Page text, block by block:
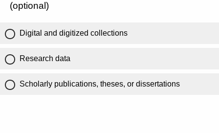
(optional)
Digital and digitized collections
Research data
Scholarly publications, theses, or dissertations